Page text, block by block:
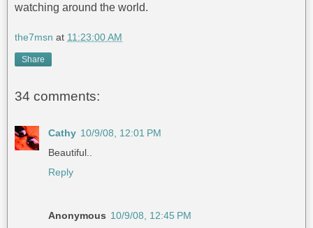
watching around the world.
the7msn at 11:23:00 AM
Share
34 comments:
Cathy 10/9/08, 12:01 PM
Beautiful..
Reply
Anonymous 10/9/08, 12:45 PM